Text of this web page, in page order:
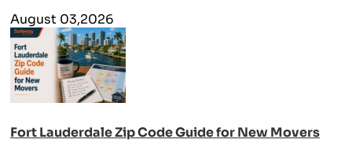
August 03,2026
Fort Lauderdale Zip Code Guide for New Movers